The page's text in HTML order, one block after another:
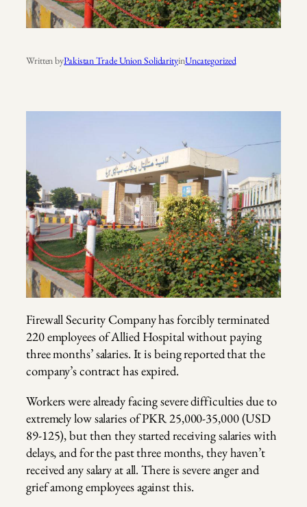
Written byPakistan Trade Union SolidarityinUncategorized
Firewall Security Company has forcibly terminated
220 employees of Allied Hospital without paying
three months’ salaries. It is being reported that the
company’s contract has expired.
Workers were already facing severe difficulties due to
extremely low salaries of PKR 25,000-35,000 (USD
89-125), but then they started receiving salaries with
delays, and for the past three months, they haven’t
received any salary at all. There is severe anger and
grief among employees against this.